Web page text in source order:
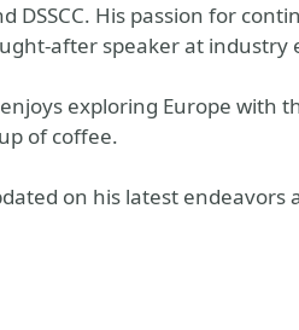
DSSCC. His passion for
after speaker at industry
exploring Europe with
of coffee.
on his latest endeavors